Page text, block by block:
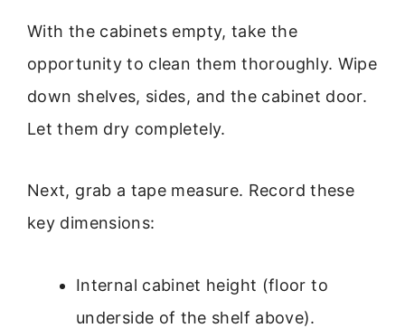
With the cabinets empty, take the
opportunity to clean them thoroughly. Wipe
down shelves, sides, and the cabinet door.
Let them dry completely.
Next, grab a tape measure. Record these
key dimensions:
Internal cabinet height (floor to
underside of the shelf above).